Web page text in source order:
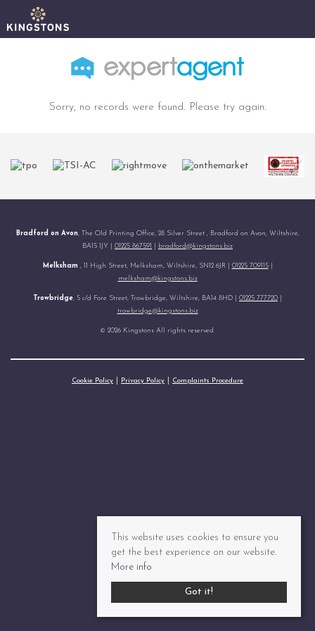
Sorry, no records were found. Please try again.
Bradford on Avon, The Old Printing Office, 28 Silver Street , Bradford on Avon, Wiltshire,
BA15 1JY | 01225 867591 bradford@kingstons.biz
Melksham , 11 High Street, Melksham, Wiltshire, SN12 6JR | 01225 709115|
melksham@kingstons.biz
Trowbridge, 5 c/d Fore Street, Trowbridge, Wiltshire, BA14 8HD | 01225 777720
trowbridge@kingstons.biz
© 2026 Kingstons All rights reserved.
Cookie Policy Privacy Policy Complaints Procedure
This website uses cookies to ensure you
get the best experience on our website.
More info
Got it!